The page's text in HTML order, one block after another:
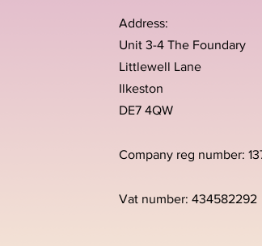
Address:
Unit 3-4 The Foundary
Littlewell Lane
Ilkeston
DE7 4QW
Company reg number:
Vat number: 434582292